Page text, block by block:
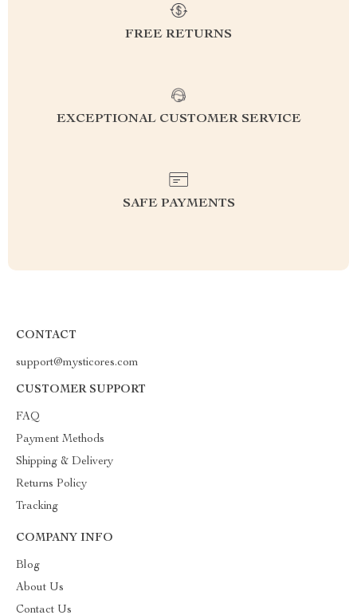
FREE RETURNS
EXCEPTIONAL CUSTOMER SERVICE
SAFE PAYMENTS
CONTACT
support@mysticores.com
CUSTOMER SUPPORT
FAQ
Payment Methods
Shipping & Delivery
Returns Policy
Tracking
COMPANY INFO
Blog
About Us
Contact Us